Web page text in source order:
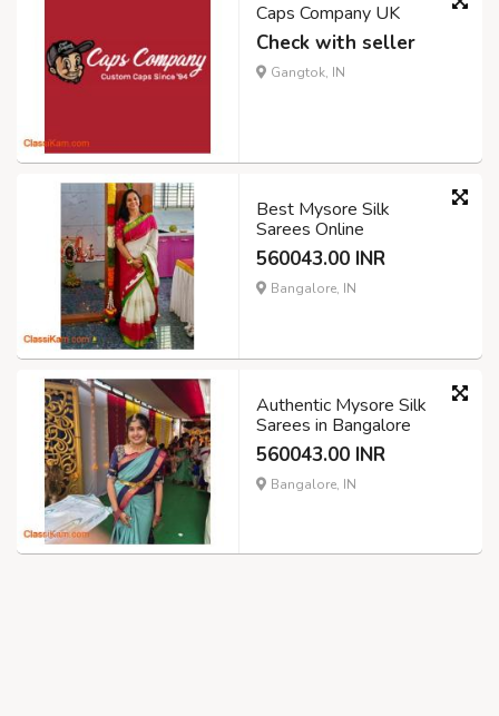
Caps Company UK
Check with seller
Gangtok, IN
Best Mysore Silk
Sarees Online
560043.00 INR
Bangalore, IN
Authentic Mysore Silk
Sarees in Bangalore
560043.00 INR
Bangalore, IN